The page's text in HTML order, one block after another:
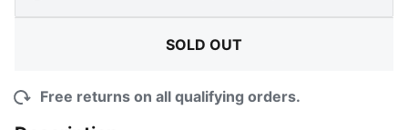
SOLD OUT
Free returns on all qualifying orders.